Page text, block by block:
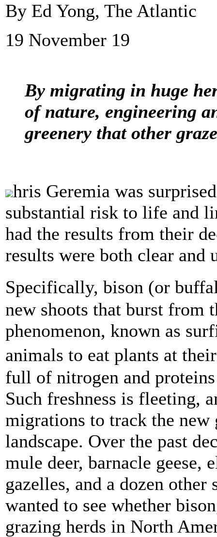
By Ed Yong, The Atlantic
19 November 19
By migrating in huge
of nature, engineering
greenery that other
hris Geremia was
substantial risk to life and
had the results from their
results were both clear and
Specifically, bison (or
new shoots that burst from
phenomenon, known as
animals to eat plants at
full of nitrogen and
Such freshness is fleeting,
migrations to track the new
landscape. Over the past
mule deer, barnacle geese,
gazelles, and a dozen
wanted to see whether
grazing herds in North